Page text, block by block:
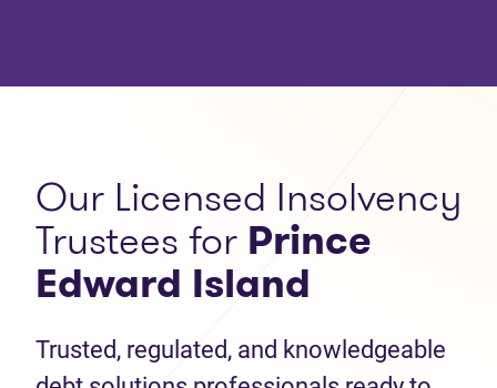
Our Licensed Insolvency
Trustees for Prince
Edward Island
Trusted, regulated, and knowledgeable